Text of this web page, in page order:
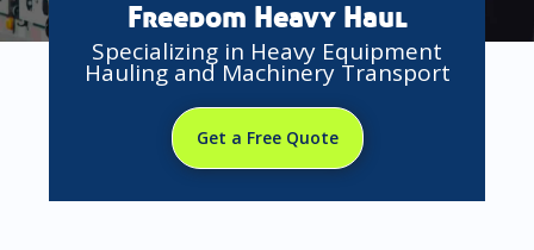
Freedom Heavy Haul
Specializing in Heavy Equipment
Hauling and Machinery Transport
Get a Free Quote